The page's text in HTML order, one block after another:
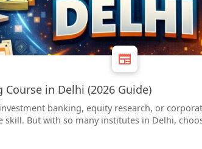
in Delhi (2026 Guide)
banking, equity research, or
But with so many institutes in Delhi,